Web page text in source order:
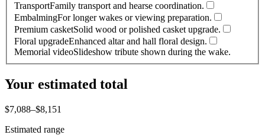
TransportFamily transport and hearse coordination.
EmbalmingFor longer wakes or viewing preparation.
Premium casketSolid wood or polished casket upgrade.
Floral upgradeEnhanced altar and hall floral design.
Memorial videoSlideshow tribute shown during the wake.
Your estimated total
$7,088–$8,151
Estimated range